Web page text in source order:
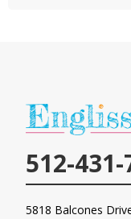
512-431-
5818 Balcones